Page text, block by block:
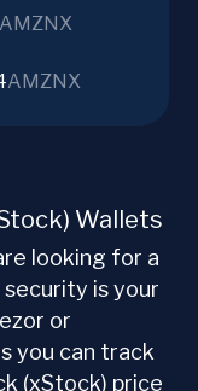
AMZNX
AMZNX
Wallets
looking for a
is your
or
you can track
(xStock) price